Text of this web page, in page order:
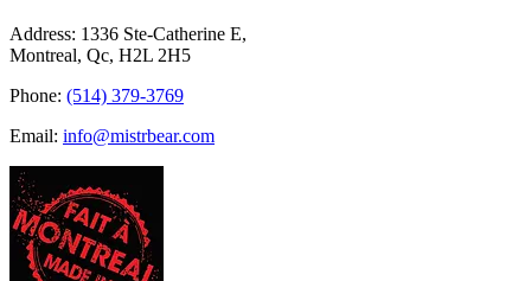
Address: 1336 Ste-Catherine E,
Montreal, Qc, H2L 2H5
Phone: (514) 379-3769
Email: info@mistrbear.com